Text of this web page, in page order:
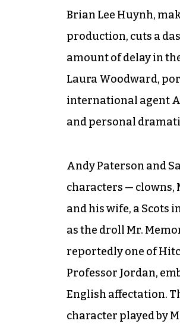
Brian Lee Huynh,
production, cuts a
amount of delay in
Laura Woodward,
international agent
and personal
Andy Paterson and
characters — clowns,
and his wife, a Scots
as the droll Mr.
reportedly one of
Professor Jordan,
English affectation.
character played by